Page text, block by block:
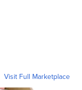
Visit Full Marketplace